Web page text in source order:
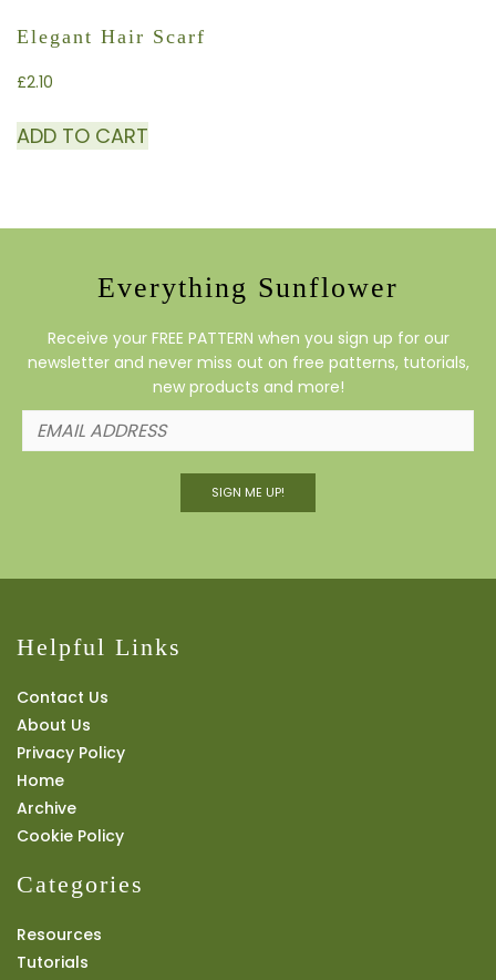
Elegant Hair Scarf
£2.10
ADD TO CART
Everything Sunflower
Receive your FREE PATTERN when you sign up for our
newsletter and never miss out on free patterns, tutorials,
new products and more!
SIGN ME UP!
Helpful Links
Contact Us
About Us
Privacy Policy
Home
Archive
Cookie Policy
Categories
Resources
Tutorials